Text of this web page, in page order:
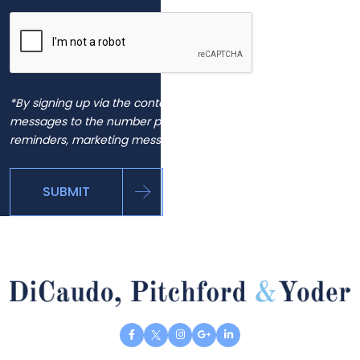
*By signing up via the contact page, you agree to receive
messages to the number provided, including automated
reminders, marketing messages and general inquiries.
SUBMIT